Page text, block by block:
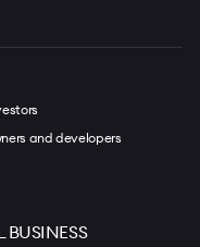
and developers
BUSINESS